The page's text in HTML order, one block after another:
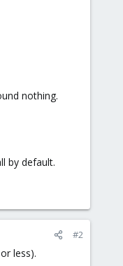
nothing.
by default.
#2
less).